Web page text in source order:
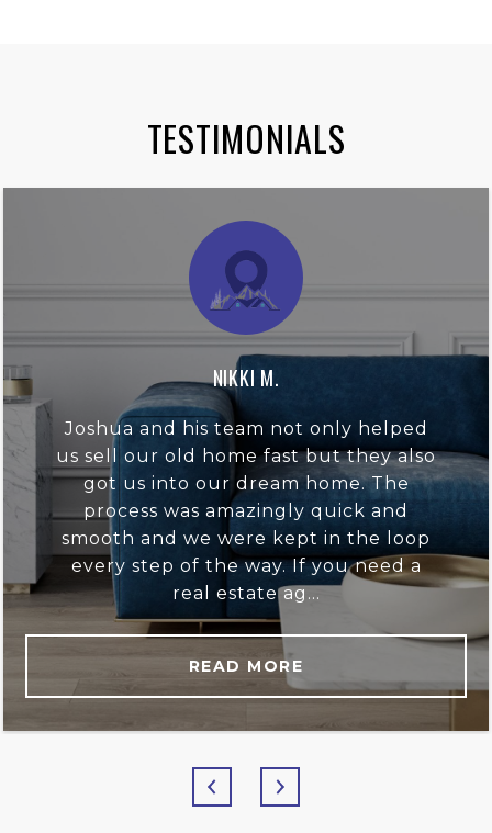
TESTIMONIALS
NIKKI M.
Joshua and his team not only helped
us sell our old home fast but they also
got us into our dream home. The
process was amazingly quick and
smooth and we were kept in the loop
every step of the way. If you need a
real estate ag...
READ MORE